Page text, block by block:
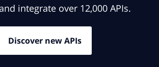
integrate over 12,000 APIs.
Discover new APIs